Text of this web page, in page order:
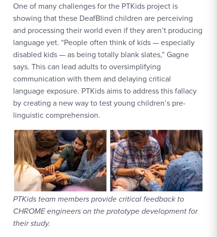
One of many challenges for the PTKids project is
showing that these DeafBlind children are perceiving
and processing their world even if they aren’t producing
language yet. “People often think of kids — especially
disabled kids — as being totally blank slates,” Gagne
says. This can lead adults to oversimplifying
communication with them and delaying critical
language exposure. PTKids aims to address this fallacy
by creating a new way to test young children’s pre-
linguistic comprehension.
PTKids team members provide critical feedback to
CHROME engineers on the prototype development for
their study.